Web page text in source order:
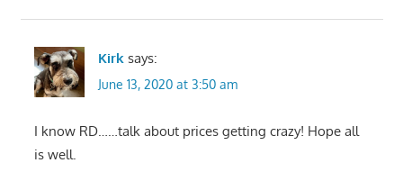
Kirk says:
June 13, 2020 at 3:50 am
I know RD……talk about prices getting crazy! Hope all
is well.